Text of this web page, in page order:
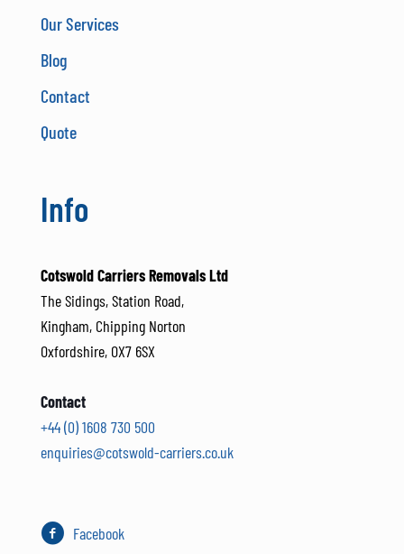
Our Services
Blog
Contact
Quote
Info
Cotswold Carriers Removals Ltd
The Sidings, Station Road,
Kingham, Chipping Norton
Oxfordshire, OX7 6SX
Contact
+44 (0) 1608 730 500
enquiries@cotswold-carriers.co.uk
Facebook